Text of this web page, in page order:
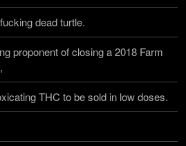
dead turtle.
proponent of closing a 2018 Farm
THC to be sold in low doses.